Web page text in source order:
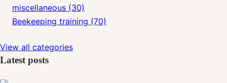
miscellaneous (30)
Beekeeping training (70)
View all categories
Latest posts